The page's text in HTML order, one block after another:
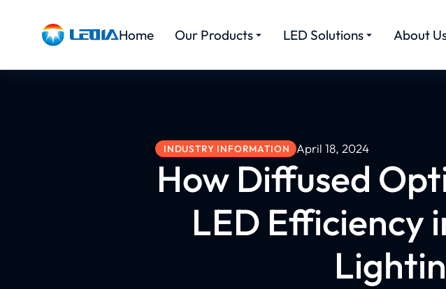
Home Our Products LED Solutions About
INDUSTRY INFORMATION April 18, 2024
How Diffused
LED Efficiency